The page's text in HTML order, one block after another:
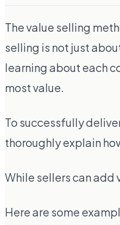
The value selling
selling is not just
learning about each
most value.
To successfully
thoroughly explain
While sellers can add
Here are some